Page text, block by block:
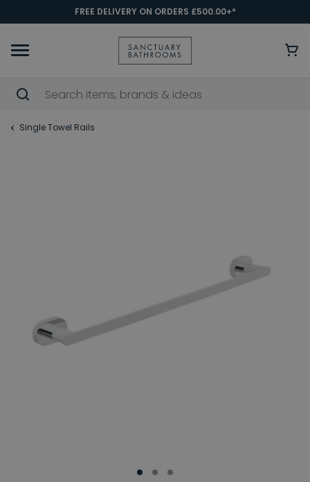
FREE DELIVERY ON ORDERS £500.00+*
Single Towel Rails